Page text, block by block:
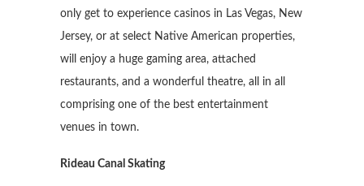
only get to experience casinos in Las Vegas, New
Jersey, or at select Native American properties,
will enjoy a huge gaming area, attached
restaurants, and a wonderful theatre, all in all
comprising one of the best entertainment
venues in town.
Rideau Canal Skating